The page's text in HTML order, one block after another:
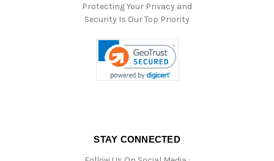
Protecting Your Privacy and
Security Is Our Top Priority
STAY CONNECTED